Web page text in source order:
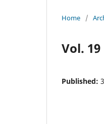
Home /
Vol. 19
Published: